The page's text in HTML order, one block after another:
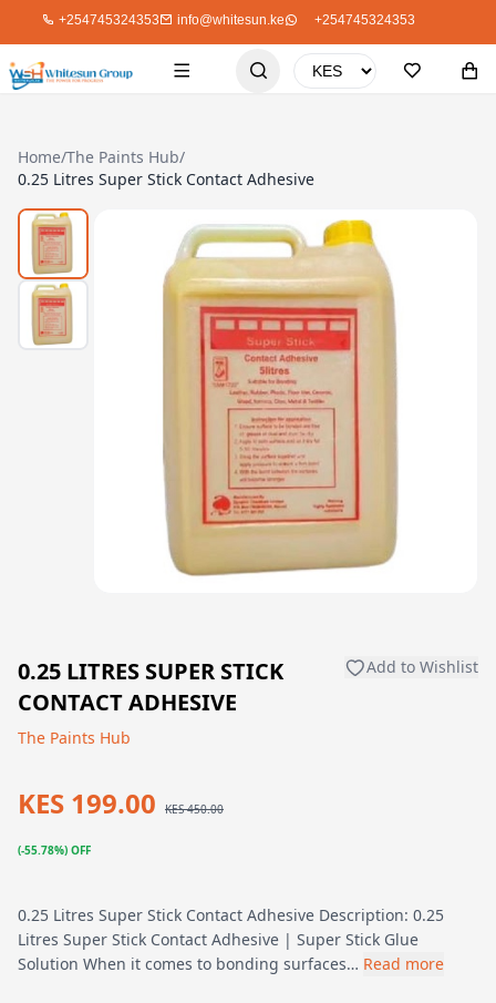
+254745324353 info@whitesun.ke +254745324353
Home/The Paints Hub/
0.25 Litres Super Stick Contact Adhesive
0.25 LITRES SUPER STICK
CONTACT ADHESIVE
Add to Wishlist
The Paints Hub
KES 199.00 KES 450.00
(-55.78%) OFF
0.25 Litres Super Stick Contact Adhesive Description: 0.25
Litres Super Stick Contact Adhesive | Super Stick Glue
Solution When it comes to bonding surfaces… Read more